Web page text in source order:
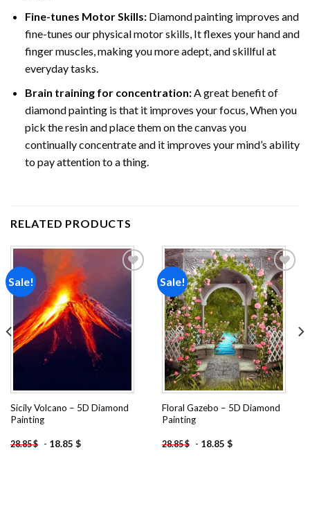
Fine-tunes Motor Skills:Diamond painting improves and
fine-tunes our physical motor skills, It flexes your hand and
finger muscles, making you more adept, and skillful at
everyday tasks.
Brain training for concentration:A great benefit of
diamond painting is that it improves your focus, When you
pick the resin and place them on the canvas you
continually concentrate and it improves your mind’s ability
to pay attention to a thing.
RELATED PRODUCTS
Sale!
wishlist
Sicily Volcano – 5D Diamond
Painting
28.85$ - 18.85 $
Sale!
Add to
wishlist
Floral Gazebo – 5D Diamond
Painting
28.85$ - 18.85 $